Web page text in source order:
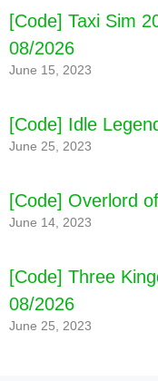
[Code] Taxi Sim
08/2026
June 15, 2023
[Code] Idle
June 25, 2023
[Code] Overlord
June 14, 2023
[Code] Three
08/2026
June 25, 2023